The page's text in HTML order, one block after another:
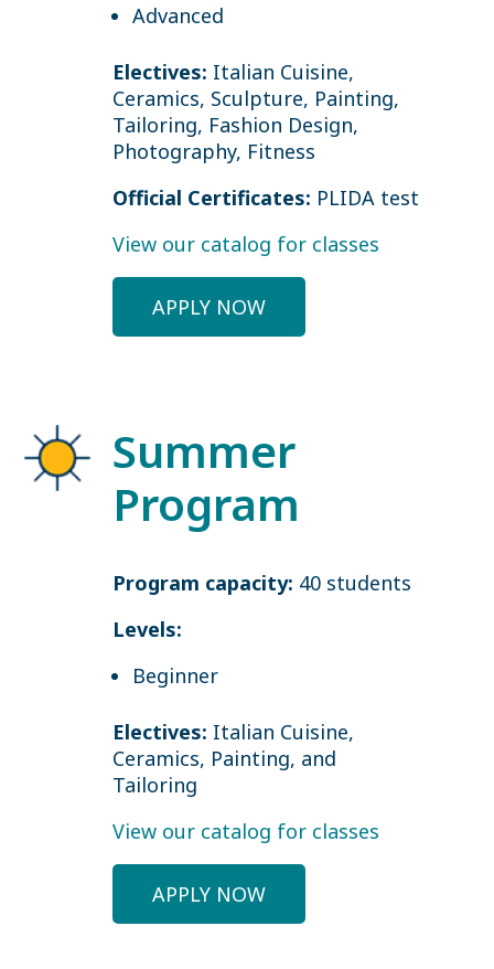
Advanced
Electives: Italian Cuisine,
Ceramics, Sculpture, Painting,
Tailoring, Fashion Design,
Photography, Fitness
Official Certificates: PLIDA test
View our catalog for classes
APPLY NOW
Summer
Program
Program capacity: 40 students
Levels:
Beginner
Electives: Italian Cuisine,
Ceramics, Painting, and
Tailoring
View our catalog for classes
APPLY NOW